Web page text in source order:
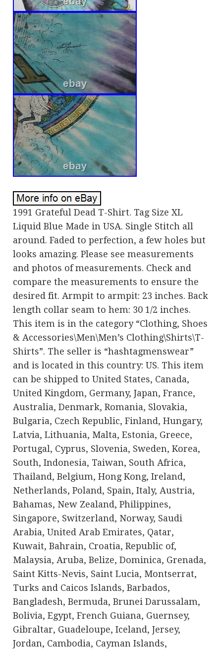
1991 Grateful Dead T-Shirt. Tag Size XL
Liquid Blue Made in USA. Single Stitch all
around. Faded to perfection, a few holes but
looks amazing. Please see measurements
and photos of measurements. Check and
compare the measurements to ensure the
desired fit. Armpit to armpit: 23 inches. Back
length collar seam to hem: 30 1/2 inches.
This item is in the category “Clothing, Shoes
& Accessories\Men\Men’s Clothing\Shirts\T-
Shirts”. The seller is “hashtagmenswear”
and is located in this country: US. This item
can be shipped to United States, Canada,
United Kingdom, Germany, Japan, France,
Australia, Denmark, Romania, Slovakia,
Bulgaria, Czech Republic, Finland, Hungary,
Latvia, Lithuania, Malta, Estonia, Greece,
Portugal, Cyprus, Slovenia, Sweden, Korea,
South, Indonesia, Taiwan, South Africa,
Thailand, Belgium, Hong Kong, Ireland,
Netherlands, Poland, Spain, Italy, Austria,
Bahamas, New Zealand, Philippines,
Singapore, Switzerland, Norway, Saudi
Arabia, United Arab Emirates, Qatar,
Kuwait, Bahrain, Croatia, Republic of,
Malaysia, Aruba, Belize, Dominica, Grenada,
Saint Kitts-Nevis, Saint Lucia, Montserrat,
Turks and Caicos Islands, Barbados,
Bangladesh, Bermuda, Brunei Darussalam,
Bolivia, Egypt, French Guiana, Guernsey,
Gibraltar, Guadeloupe, Iceland, Jersey,
Jordan, Cambodia, Cayman Islands,